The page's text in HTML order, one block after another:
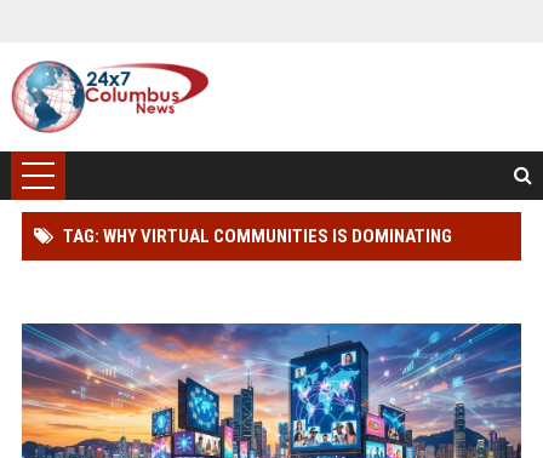
TAG: WHY VIRTUAL COMMUNITIES IS DOMINATING